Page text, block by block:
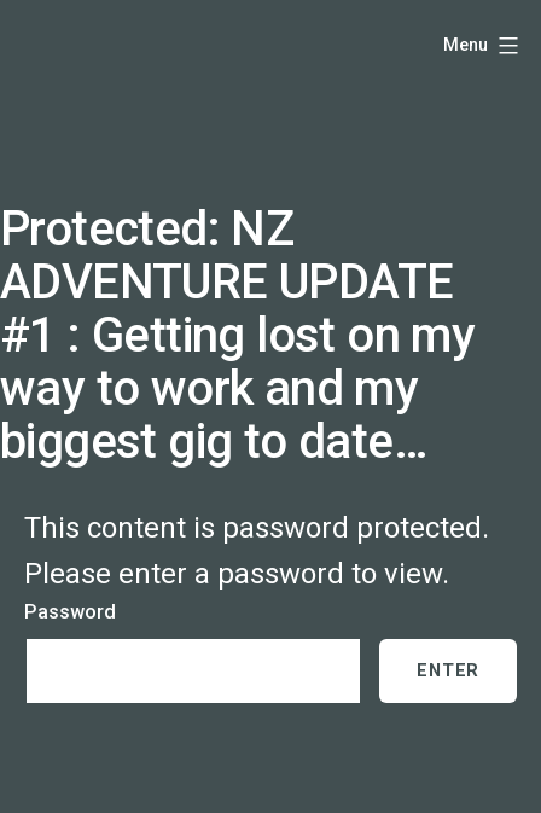
producer
and
speaker
coach
-
justadandak.com.
Menu
Protected: NZ
ADVENTURE UPDATE
#1 : Getting lost on my
way to work and my
biggest gig to date…
This content is password protected.
Please enter a password to view.
Password